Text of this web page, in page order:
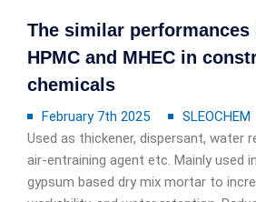
The similar performances
HPMC and MHEC in
chemicals
February 7th 2025
SLEOCHEM
Used as thickener, dispersant, water
air-entraining agent etc. Mainly used
gypsum based dry mix mortar to